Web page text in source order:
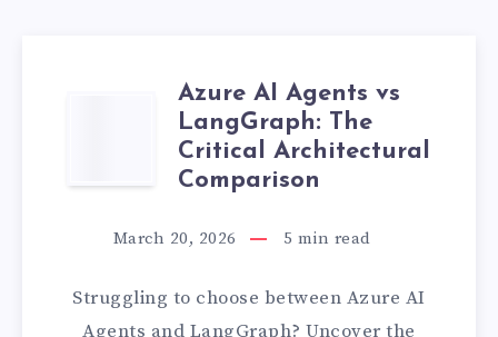
AZURE
AI
AGENTS
VS
Azure AI Agents vs
LangGraph: The
Critical Architectural
Comparison
March 20, 2026 5 min read
Struggling to choose between Azure AI
Agents and LangGraph? Uncover the